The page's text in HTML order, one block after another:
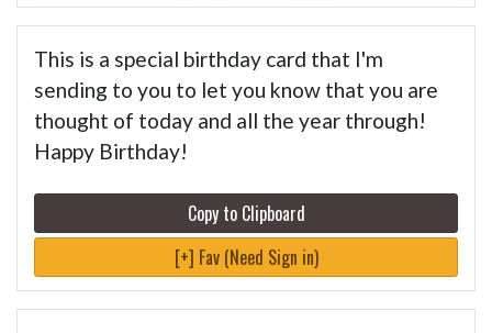
This is a special birthday card that I'm
sending to you to let you know that you are
thought of today and all the year through!
Happy Birthday!
Copy to Clipboard
[+] Fav (Need Sign in)